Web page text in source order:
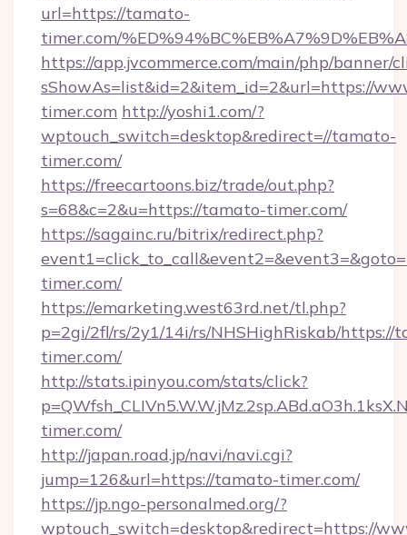
url=https://tamato-
timer.com/
https://app.jvcommerce.com/main/php/banner/
sShowAs=list&id=2&item_id=2&url=https://
timer.com http://yoshi1.com/?
wptouch_switch=desktop&redirect=//tamato-
timer.com/
https://freecartoons.biz/trade/out.php?
s=68&c=2&u=https://tamato-timer.com/
https://sagainc.ru/bitrix/redirect.php?
timer.com/
https://emarketing.west63rd.net/tl.php?
p=2gi/2fl/rs/2y1/14i/rs/NHSHighRiskab/https://
timer.com/
http://stats.ipinyou.com/stats/click?
timer.com/
http://japan.road.jp/navi/navi.cgi?
jump=126&url=https://tamato-timer.com/
https://jp.ngo-personalmed.org/?
wptouch_switch=desktop&redirect=https://